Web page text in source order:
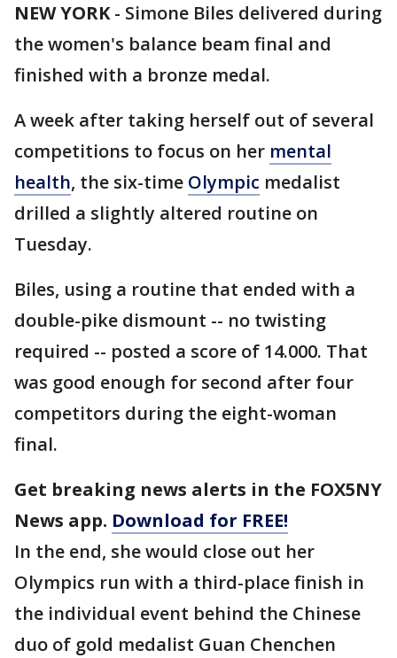
NEW YORK- Simone Biles delivered during
the women's balance beam final and
finished with a bronze medal.
A week after taking herself out of several
competitions to focus on her mental
health, the six-time Olympic medalist
drilled a slightly altered routine on
Tuesday.
Biles, using a routine that ended with a
double-pike dismount -- no twisting
required -- posted a score of 14.000. That
was good enough for second after four
competitors during the eight-woman
final.
Get breaking news alerts in the FOX5NY
News app. Download for FREE!
In the end, she would close out her
Olympics run with a third-place finish in
the individual event behind the Chinese
duo of gold medalist Guan Chenchen